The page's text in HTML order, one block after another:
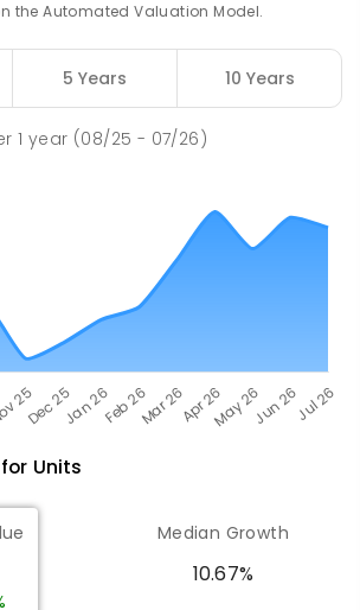
State School 5.64km
4551
the Automated Valuation Model.
5 Years 10 Years
1 year (08/25 - 07/26)
Units
Median Growth
10.67%